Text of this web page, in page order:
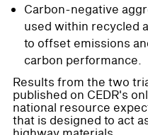
Carbon-negative
used within recycled
to offset emissions
carbon performance.
Results from the two
published on CEDR's
national resource
that is designed to act